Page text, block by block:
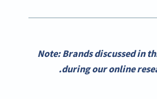
*Note: Brands discussed in
during our online